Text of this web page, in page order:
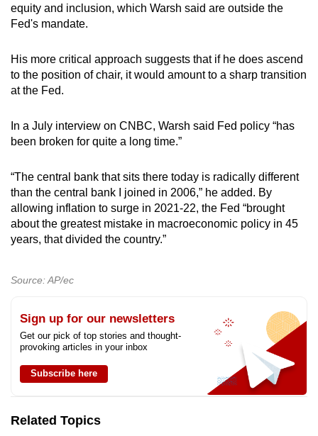
equity and inclusion, which Warsh said are outside the
Fed's mandate.
His more critical approach suggests that if he does ascend
to the position of chair, it would amount to a sharp transition
at the Fed.
In a July interview on CNBC, Warsh said Fed policy “has
been broken for quite a long time.”
“The central bank that sits there today is radically different
than the central bank I joined in 2006,” he added. By
allowing inflation to surge in 2021-22, the Fed “brought
about the greatest mistake in macroeconomic policy in 45
years, that divided the country.”
Source: AP/ec
Sign up for our newsletters
Get our pick of top stories and thought-
provoking articles in your inbox
Subscribe here
Related Topics